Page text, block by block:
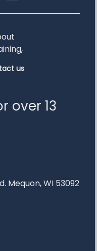
us
over 13
Mequon, WI 53092